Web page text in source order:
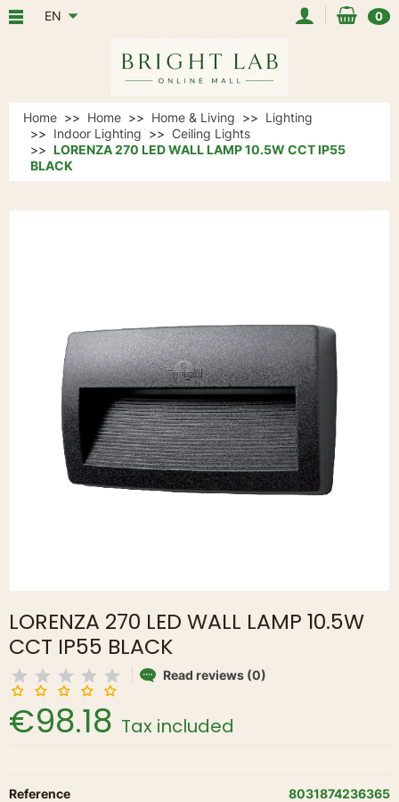
EN 0
Home Home Home & Living
Lighting
Indoor Lighting
Ceiling Lights
LORENZA 270 LED WALL LAMP 10.5W CCT IP55
BLACK
LORENZA 270 LED WALL LAMP 10.5W
CCT IP55 BLACK
Read reviews (0)
€98.18 Tax included
Reference 8031874236365